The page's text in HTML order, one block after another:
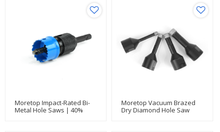
Moretop Impact-Rated Bi-
Metal Hole Saws | 40%
Moretop Vacuum Brazed
Dry Diamond Hole Saw